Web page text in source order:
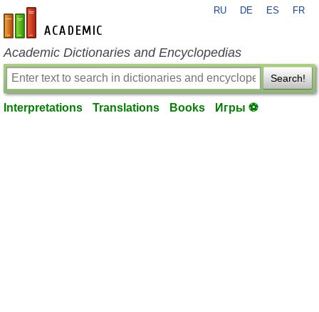
en-academic.com
RU DE ES FR
Academic Dictionaries and Encyclopedias
Search!
Interpretations Translations Books Игры ⚽